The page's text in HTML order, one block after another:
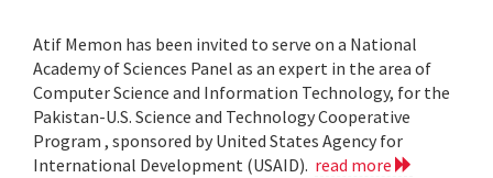
Atif Memon has been invited to serve on a National
Academy of Sciences Panel as an expert in the area of
Computer Science and Information Technology, for the
Pakistan-U.S. Science and Technology Cooperative
Program , sponsored by United States Agency for
International Development (USAID). read more